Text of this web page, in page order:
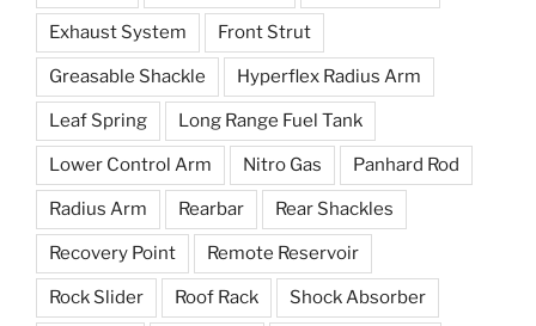
Exhaust System Front Strut
Greasable Shackle Hyperflex Radius Arm
Leaf Spring Long Range Fuel Tank
Lower Control Arm Nitro Gas Panhard Rod
Radius Arm Rearbar Rear Shackles
Recovery Point Remote Reservoir
Rock Slider Roof Rack Shock Absorber